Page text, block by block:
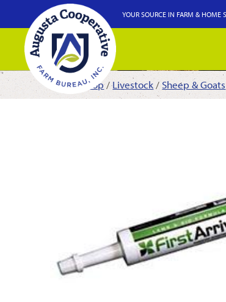
YOUR SOURCE IN FARM & HOME
Shop/Livestock /Sheep & Goats